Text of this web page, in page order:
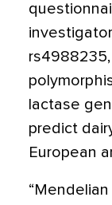
lactase
predict
European